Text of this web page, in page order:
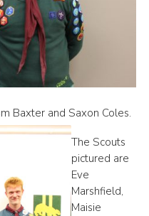
Baxter and Saxon Coles.
The Scouts
pictured are
Eve
Marshfield,
Maisie